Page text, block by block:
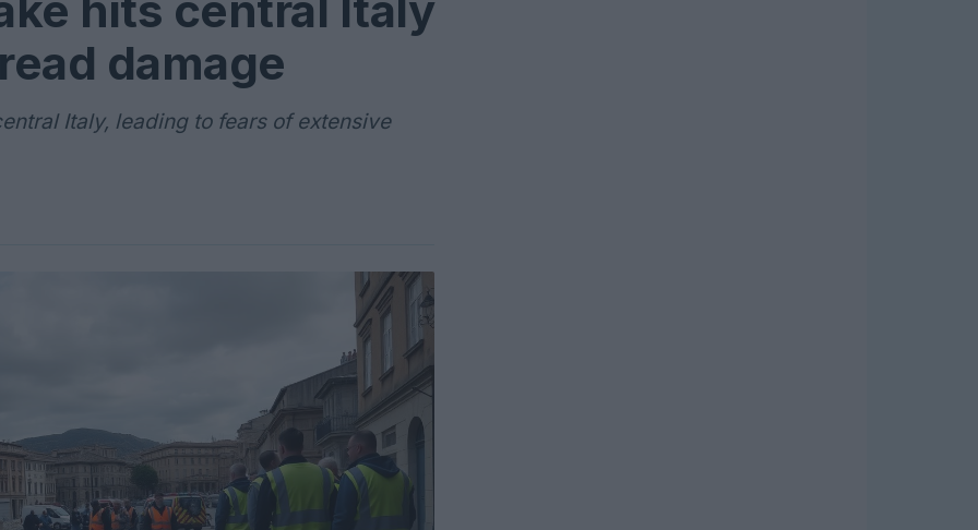
damage
Italy, leading to fears of extensive